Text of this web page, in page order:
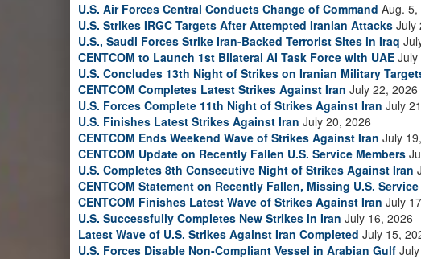
U.S. Air Forces Central Conducts Change of Command Aug. 5,
U.S. Strikes IRGC Targets After Attempted Iranian Attacks July
U.S., Saudi Forces Strike Iran-Backed Terrorist Sites in Iraq
CENTCOM to Launch 1st Bilateral AI Task Force with UAE July
U.S. Concludes 13th Night of Strikes on Iranian Military
CENTCOM Completes Latest Strikes Against Iran July 22, 2026
U.S. Forces Complete 11th Night of Strikes Against Iran July
U.S. Finishes Latest Strikes Against Iran July 20, 2026
CENTCOM Ends Weekend Wave of Strikes Against Iran July
CENTCOM Update on Recently Fallen U.S. Service Members
U.S. Completes 8th Consecutive Night of Strikes Against Iran
CENTCOM Statement on Recently Fallen, Missing U.S.
CENTCOM Finishes Latest Wave of Strikes Against Iran July
U.S. Successfully Completes New Strikes in Iran July 16, 2026
Latest Wave of U.S. Strikes Against Iran Completed July 15,
U.S. Forces Disable Non-Compliant Vessel in Arabian Gulf